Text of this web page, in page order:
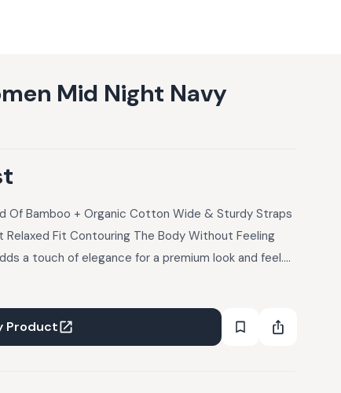
Mid Night Navy
Of Bamboo + Organic Cotton Wide & Sturdy Straps
Fit Contouring The Body Without Feeling
a touch of elegance for a premium look and feel.
wear comfort perfect balance between s
Product